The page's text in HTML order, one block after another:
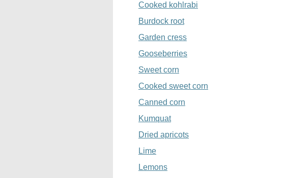
Cooked kohlrabi
Burdock root
Garden cress
Gooseberries
Sweet corn
Cooked sweet corn
Canned corn
Kumquat
Dried apricots
Lime
Lemons